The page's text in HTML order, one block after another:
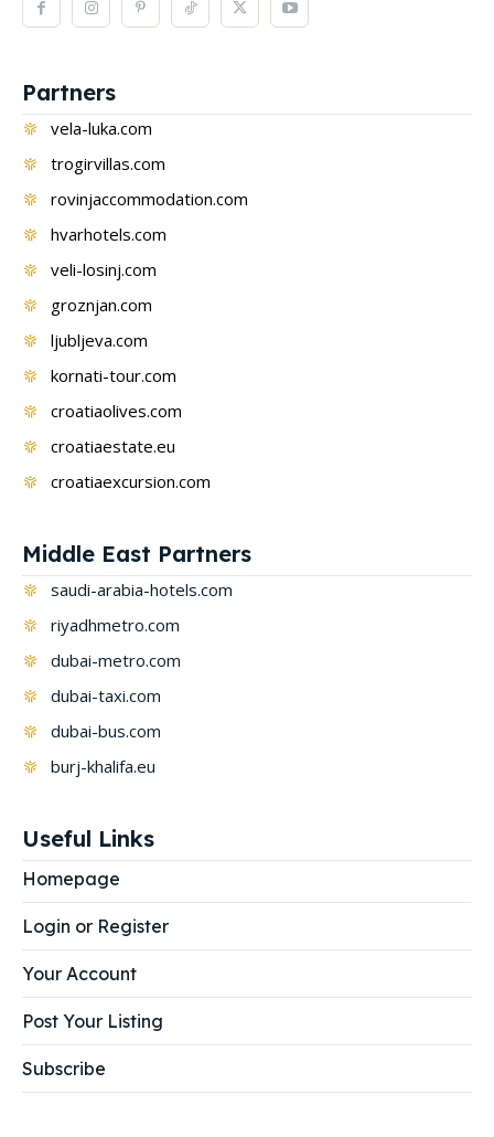
Partners
vela-luka.com
trogirvillas.com
rovinjaccommodation.com
hvarhotels.com
veli-losinj.com
groznjan.com
ljubljeva.com
kornati-tour.com
croatiaolives.com
croatiaestate.eu
croatiaexcursion.com
Middle East Partners
saudi-arabia-hotels.com
riyadhmetro.com
dubai-metro.com
dubai-taxi.com
dubai-bus.com
burj-khalifa.eu
Useful Links
Homepage
Login or Register
Your Account
Post Your Listing
Subscribe